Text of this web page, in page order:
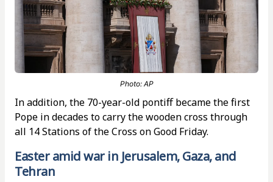
Photo: AP
In addition, the 70-year-old pontiff became the first
Pope in decades to carry the wooden cross through
all 14 Stations of the Cross on Good Friday.
Easter amid war in Jerusalem, Gaza, and
Tehran